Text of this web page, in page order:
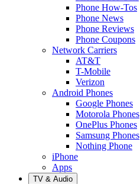
Phone How-Tos
Phone News
Phone Reviews
Phone Coupons
Network Carriers
AT&T
T-Mobile
Verizon
Android Phones
Google Phones
Motorola Phones
OnePlus Phones
Samsung Phones
Nothing Phone
iPhone
Apps
TV & Audio